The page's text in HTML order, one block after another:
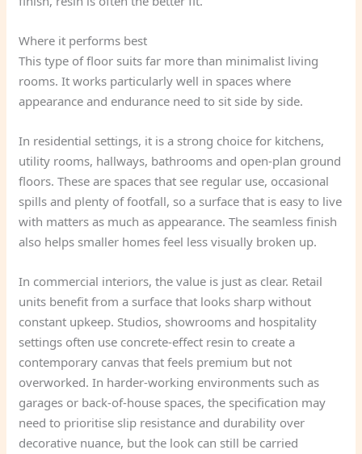
Where it performs best
This type of floor suits far more than minimalist living
rooms. It works particularly well in spaces where
appearance and endurance need to sit side by side.
In residential settings, it is a strong choice for kitchens,
utility rooms, hallways, bathrooms and open-plan ground
floors. These are spaces that see regular use, occasional
spills and plenty of footfall, so a surface that is easy to live
with matters as much as appearance. The seamless finish
also helps smaller homes feel less visually broken up.
In commercial interiors, the value is just as clear. Retail
units benefit from a surface that looks sharp without
constant upkeep. Studios, showrooms and hospitality
settings often use concrete-effect resin to create a
contemporary canvas that feels premium but not
overworked. In harder-working environments such as
garages or back-of-house spaces, the specification may
need to prioritise slip resistance and durability over
decorative nuance, but the look can still be carried